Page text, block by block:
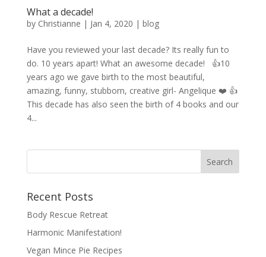
What a decade!
by Christianne | Jan 4, 2020 | blog
Have you reviewed your last decade? Its really fun to
do. 10 years apart! What an awesome decade! 👍10
years ago we gave birth to the most beautiful,
amazing, funny, stubborn, creative girl- Angelique ❤️ 👍
This decade has also seen the birth of 4 books and our
4...
Recent Posts
Body Rescue Retreat
Harmonic Manifestation!
Vegan Mince Pie Recipes